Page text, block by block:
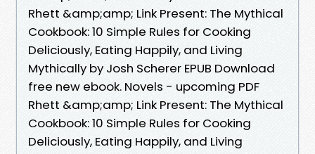
Rhett &amp;amp; Link Present: The Mythical
Cookbook: 10 Simple Rules for Cooking
Deliciously, Eating Happily, and Living
Mythically by Josh Scherer EPUB Download
free new ebook. Novels - upcoming PDF
Rhett &amp;amp; Link Present: The Mythical
Cookbook: 10 Simple Rules for Cooking
Deliciously, Eating Happily, and Living